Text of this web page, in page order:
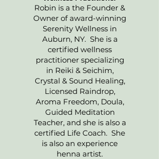
Robin is a the Founder &
Owner of award-winning
Serenity Wellness in
Auburn, NY. She is a
certified wellness
practitioner specializing
in Reiki & Seichim,
Crystal & Sound Healing,
Licensed Raindrop,
Aroma Freedom, Doula,
Guided Meditation
Teacher, and she is also a
certified Life Coach. She
is also an experience
henna artist.